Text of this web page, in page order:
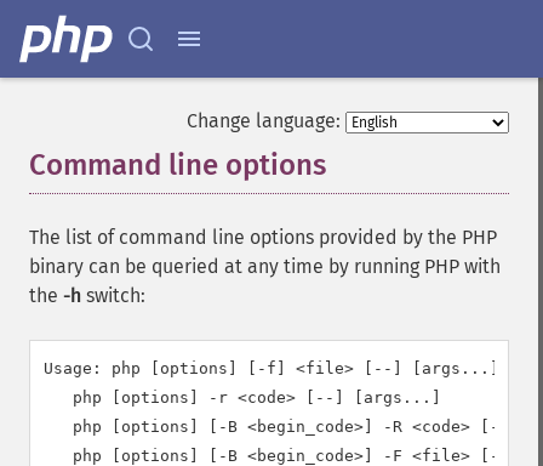
Change language:
Command line options
The list of command line options provided by the PHP
binary can be queried at any time by running PHP with
the -h switch:
Usage: php [options] [-f] <file> [--] [args...]
   php [options] -r <code> [--] [args...]
php [options] [-B <begin_code>] -R <code> [-E
php [options] [-B <begin_code>] -F <file> [-E